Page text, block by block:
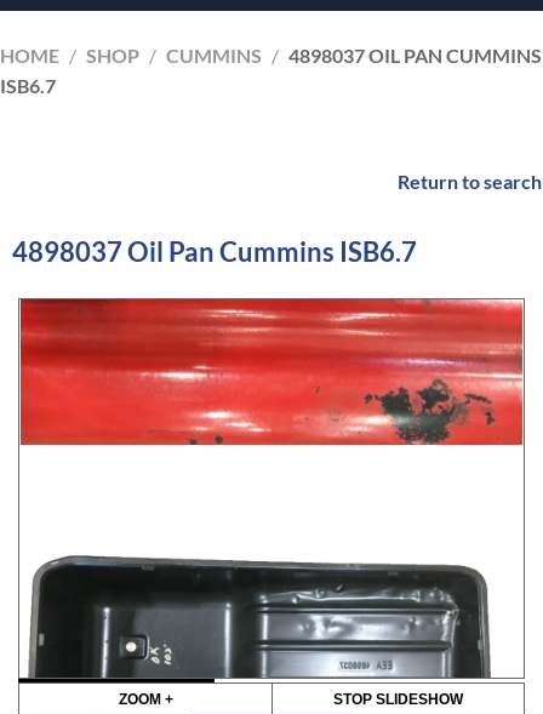
HOME / SHOP / CUMMINS / 4898037 OIL PAN CUMMINS
ISB6.7
Return to search
4898037 Oil Pan Cummins ISB6.7
ZOOM + STOP SLIDESHOW